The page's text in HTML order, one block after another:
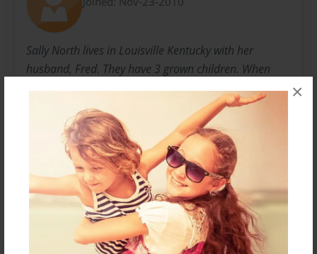
×
Sally North lives in Louisville Kentucky with her
husband, Fred. They have 3 grown children. When
they were younger, she started writing children's
books about the experiences children go through.
Messages from the Author
No author messages are available for this book.